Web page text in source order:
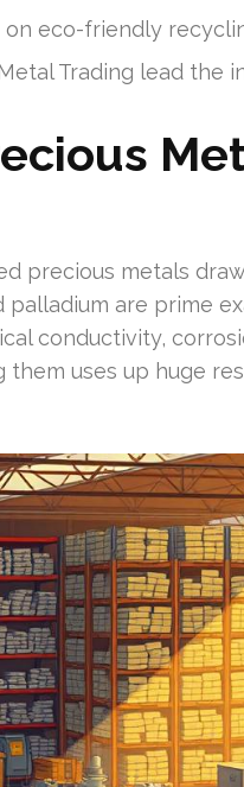
eco-friendly
Trading lead the
precious metals
palladium are prime
conductivity,
uses up huge